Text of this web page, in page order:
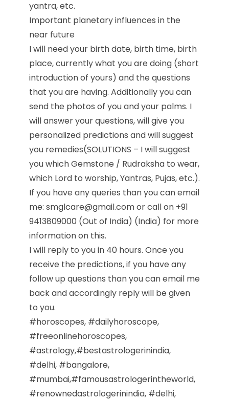
yantra, etc.
Important planetary influences in the
near future
I will need your birth date, birth time, birth
place, currently what you are doing (short
introduction of yours) and the questions
that you are having. Additionally you can
send the photos of you and your palms. I
will answer your questions, will give you
personalized predictions and will suggest
you remedies(SOLUTIONS – I will suggest
you which Gemstone / Rudraksha to wear,
which Lord to worship, Yantras, Pujas, etc.).
If you have any queries than you can email
me: smglcare@gmail.com or call on +91
9413809000 (Out of India) (India) for more
information on this.
I will reply to you in 40 hours. Once you
receive the predictions, if you have any
follow up questions than you can email me
back and accordingly reply will be given
to you.
#horoscopes, #dailyhoroscope,
#freeonlinehoroscopes,
#astrology,#bestastrologerinindia,
#delhi, #bangalore,
#mumbai,#famousastrologerintheworld,
#renownedastrologerinindia, #delhi,